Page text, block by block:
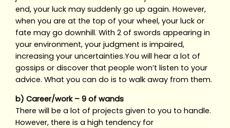
end, your luck may suddenly go up again. However,
when you are at the top of your wheel, your luck or
fate may go downhill. With 2 of swords appearing in
your environment, your judgment is impaired,
increasing your uncertainties.You will hear a lot of
gossips or discover that people won’t listen to your
advice. What you can do is to walk away from them.
b) Career/work – 9 of wands
There will be a lot of projects given to you to handle.
However, there is a high tendency for